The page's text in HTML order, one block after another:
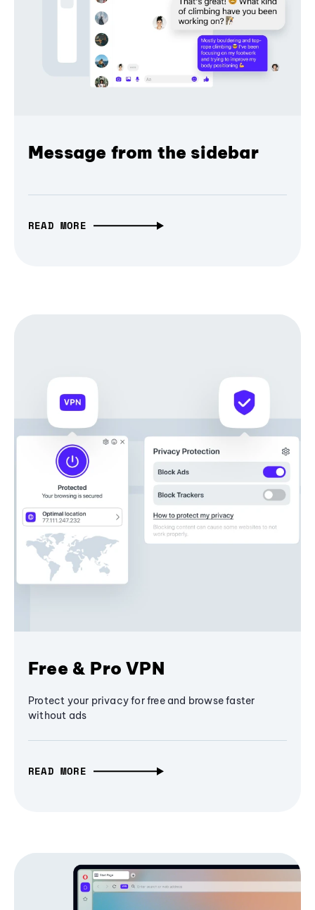
Message from the sidebar
READ MORE
Free & Pro VPN
Protect your privacy for free and browse faster
without ads
READ MORE